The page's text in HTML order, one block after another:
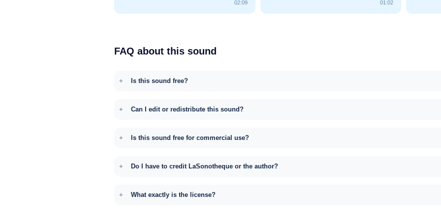
02:09 01:02
FAQ about this sound
Is this sound free?
Can I edit or redistribute this sound?
Is this sound free for commercial use?
Do I have to credit LaSonotheque or the author?
What exactly is the license?